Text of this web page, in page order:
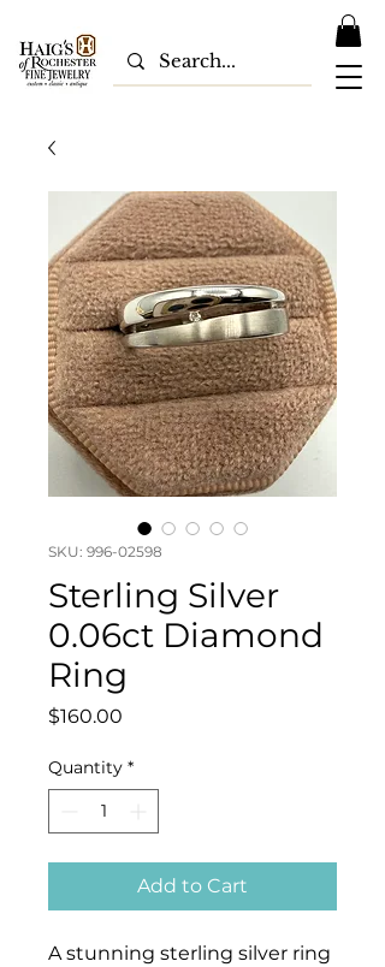
SKU: 996-02598
Sterling Silver
0.06ct Diamond
Ring
$160.00
Quantity *
Add to Cart
A stunning sterling silver ring